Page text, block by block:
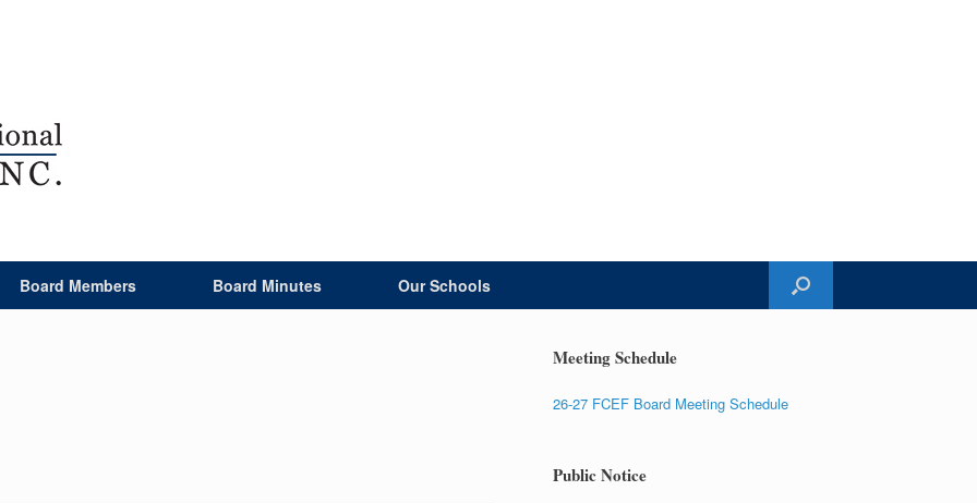
Board Members Board Minutes Our Schools
Meeting Schedule
26-27 FCEF Board Meeting Schedule
Public Notice